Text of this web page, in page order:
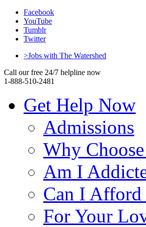
Facebook
YouTube
Tumblr
Twitter
>Jobs with The Watershed
Call our free 24/7 helpline now
1-888-510-2481
Get Help Now
Admissions
Why
Am I
Can I Afford
For Your